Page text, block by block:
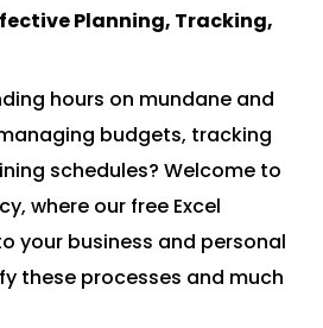
Planning, Tracking,
hours on mundane and
budgets, tracking
schedules? Welcome to
where our free Excel
your business and personal
these processes and much